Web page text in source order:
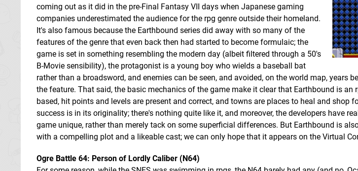
coming out as it did in the pre-Final Fantasy VII days when Japanese gaming
companies underestimated the audience for the rpg genre outside their homeland.
It's also famous because the Earthbound series did away with so many of the
features of the genre that even back then had started to become formulaic; the
game is set in something resembling the modern day (albeit filtered through a 50's
B-Movie sensibility), the protagonist is a young boy who wields a baseball bat
rather than a broadsword, and enemies can be seen, and avoided, on the world map, years
the feature. That said, the basic mechanics of the game make it clear that Earthbound is an
based, hit points and levels are present and correct, and towns are places to heal and shop
success is in its originality; there's nothing quite like it, and moreover, the developers have
game unique, rather than merely tack on some superficial differences. But Earthbound is
with a compelling plot and a likeable cast; we can only hope that it appears on the Virtual
Ogre Battle 64: Person of Lordly Caliber (N64)